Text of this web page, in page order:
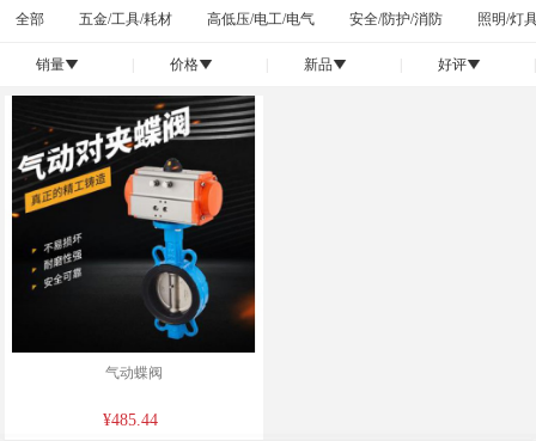
全部 五金/工具/耗材 高低压/电工/电气 安全/防护/消防 照明/灯
销量󰄢 价格󰄢 新品󰄢 好评󰄢
气动蝶阀
¥485.44